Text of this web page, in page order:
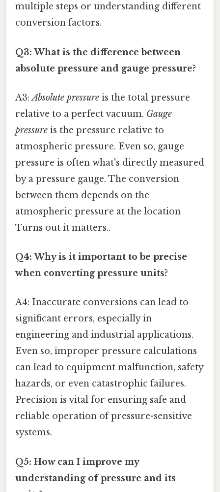
multiple steps or understanding different
conversion factors.
Q3: What is the difference between
absolute pressure and gauge pressure?
A3:Absolute pressure is the total pressure
relative to a perfect vacuum. Gauge
pressure is the pressure relative to
atmospheric pressure. Even so, gauge
pressure is often what's directly measured
by a pressure gauge. The conversion
between them depends on the
atmospheric pressure at the location
Turns out it matters..
Q4: Why is it important to be precise
when converting pressure units?
A4: Inaccurate conversions can lead to
significant errors, especially in
engineering and industrial applications.
Even so, improper pressure calculations
can lead to equipment malfunction, safety
hazards, or even catastrophic failures.
Precision is vital for ensuring safe and
reliable operation of pressure-sensitive
systems.
Q5: How can I improve my
understanding of pressure and its